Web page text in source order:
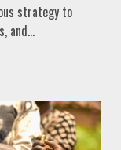
strategy to
and...